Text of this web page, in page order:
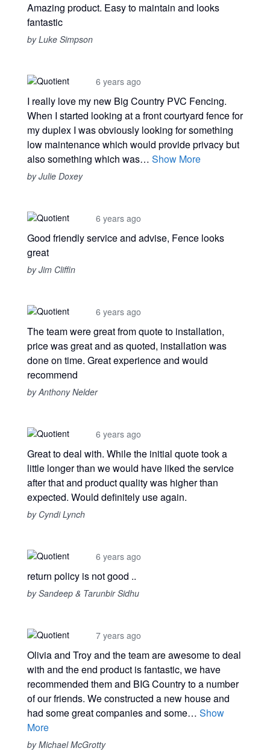
Amazing product. Easy to maintain and looks
fantastic
by Luke Simpson
6 years ago
I really love my new Big Country PVC Fencing.
When I started looking at a front courtyard fence for
my duplex I was obviously looking for something
low maintenance which would provide privacy but
also something which was… Show More
by Julie Doxey
6 years ago
Good friendly service and advise, Fence looks
great
by Jim Cliffin
6 years ago
The team were great from quote to installation,
price was great and as quoted, installation was
done on time. Great experience and would
recommend
by Anthony Nelder
6 years ago
Great to deal with. While the initial quote took a
little longer than we would have liked the service
after that and product quality was higher than
expected. Would definitely use again.
by Cyndi Lynch
6 years ago
return policy is not good ..
by Sandeep & Tarunbir Sidhu
7 years ago
Olivia and Troy and the team are awesome to deal
with and the end product is fantastic, we have
recommended them and BIG Country to a number
of our friends. We constructed a new house and
had some great companies and some… Show
More
by Michael McGrotty